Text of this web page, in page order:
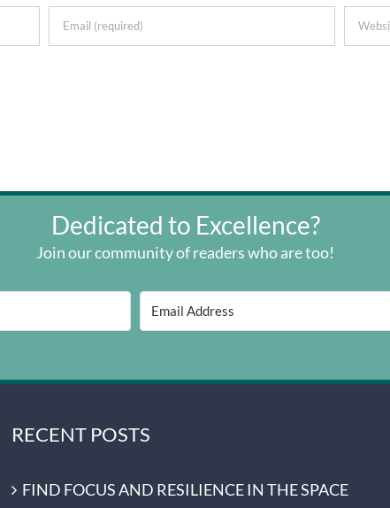
Dedicated to Excellence?
Join our community of readers who are too!
RECENT POSTS
FIND FOCUS AND RESILIENCE IN THE SPACE